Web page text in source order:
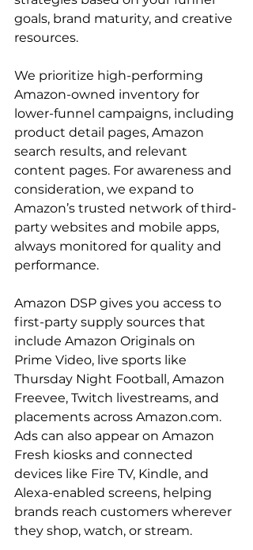
goals, brand maturity, and creative
resources.
We prioritize high-performing
Amazon-owned inventory for
lower-funnel campaigns, including
product detail pages, Amazon
search results, and relevant
content pages. For awareness and
consideration, we expand to
Amazon’s trusted network of third-
party websites and mobile apps,
always monitored for quality and
performance.
Amazon DSP gives you access to
first-party supply sources that
include Amazon Originals on
Prime Video, live sports like
Thursday Night Football, Amazon
Freevee, Twitch livestreams, and
placements across Amazon.com.
Ads can also appear on Amazon
Fresh kiosks and connected
devices like Fire TV, Kindle, and
Alexa-enabled screens, helping
brands reach customers wherever
they shop, watch, or stream.